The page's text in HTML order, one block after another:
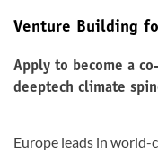
Venture Building
Apply to become a
deeptech climate
Europe leads in world-